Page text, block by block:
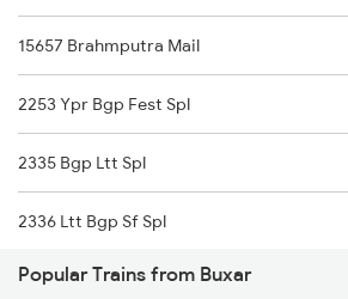
15657 Brahmputra Mail
2253 Ypr Bgp Fest Spl
2335 Bgp Ltt Spl
2336 Ltt Bgp Sf Spl
2349 Ndls Humsfr Spl
Popular Trains from Buxar